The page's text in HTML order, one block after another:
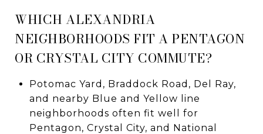
WHICH ALEXANDRIA
NEIGHBORHOODS FIT A PENTAGON
OR CRYSTAL CITY COMMUTE?
Potomac Yard, Braddock Road, Del Ray,
and nearby Blue and Yellow line
neighborhoods often fit well for
Pentagon, Crystal City, and National